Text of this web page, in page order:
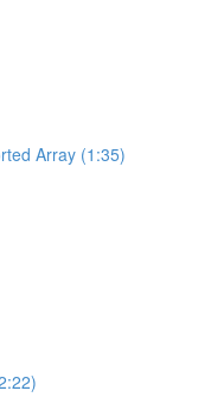
Array (1:35)